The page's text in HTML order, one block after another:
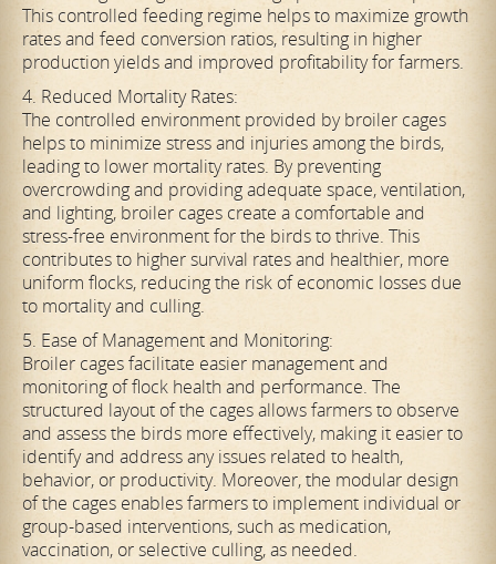
This controlled feeding regime helps to maximize growth
rates and feed conversion ratios, resulting in higher
production yields and improved profitability for farmers.
4. Reduced Mortality Rates:
The controlled environment provided by broiler cages
helps to minimize stress and injuries among the birds,
leading to lower mortality rates. By preventing
overcrowding and providing adequate space, ventilation,
and lighting, broiler cages create a comfortable and
stress-free environment for the birds to thrive. This
contributes to higher survival rates and healthier, more
uniform flocks, reducing the risk of economic losses due
to mortality and culling.
5. Ease of Management and Monitoring:
Broiler cages facilitate easier management and
monitoring of flock health and performance. The
structured layout of the cages allows farmers to observe
and assess the birds more effectively, making it easier to
identify and address any issues related to health,
behavior, or productivity. Moreover, the modular design
of the cages enables farmers to implement individual or
group-based interventions, such as medication,
vaccination, or selective culling, as needed.